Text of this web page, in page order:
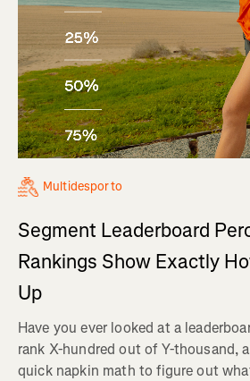
Multidesporto
Segment Leaderboard
Rankings Show Exactly
Up
Have you ever looked at a
rank X-hundred out of Y-thousand,
quick napkin math to figure out